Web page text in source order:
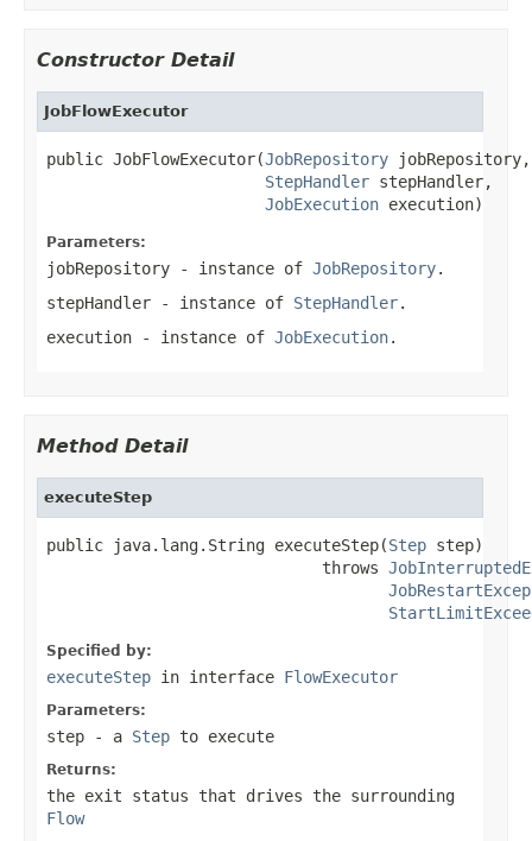
Constructor Detail
JobFlowExecutor
public JobFlowExecutor(JobRepository jobRepository,
StepHandler stepHandler,
JobExecution execution)
Parameters:
jobRepository - instance of JobRepository.
stepHandler - instance of StepHandler.
execution - instance of JobExecution.
Method Detail
executeStep
public java.lang.String executeStep(Step step)
                             throws
Specified by:
executeStep in interface FlowExecutor
Parameters:
step - a Step to execute
Returns:
the exit status that drives the surrounding
Flow